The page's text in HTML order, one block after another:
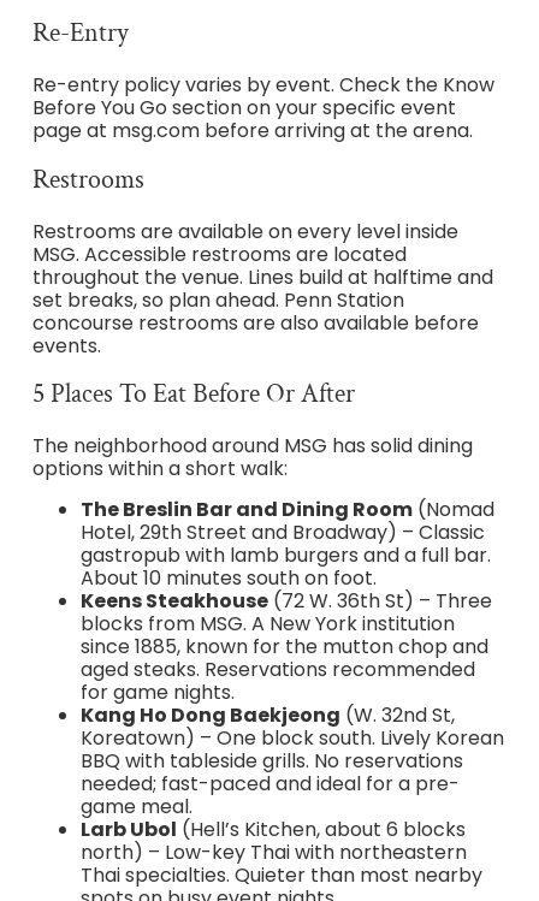
Re-Entry
Re-entry policy varies by event. Check the Know
Before You Go section on your specific event
page at msg.com before arriving at the arena.
Restrooms
Restrooms are available on every level inside
MSG. Accessible restrooms are located
throughout the venue. Lines build at halftime and
set breaks, so plan ahead. Penn Station
concourse restrooms are also available before
events.
5 Places To Eat Before Or After
The neighborhood around MSG has solid dining
options within a short walk:
The Breslin Bar and Dining Room(Nomad
Hotel, 29th Street and Broadway) – Classic
gastropub with lamb burgers and a full bar.
About 10 minutes south on foot.
Keens Steakhouse(72 W. 36th St) – Three
blocks from MSG. A New York institution
since 1885, known for the mutton chop and
aged steaks. Reservations recommended
for game nights.
Kang Ho Dong Baekjeong (W. 32nd St,
Koreatown) – One block south. Lively Korean
BBQ with tableside grills. No reservations
needed; fast-paced and ideal for a pre-
game meal.
Larb Ubol (Hell’s Kitchen, about 6 blocks
north) – Low-key Thai with northeastern
Thai specialties. Quieter than most nearby